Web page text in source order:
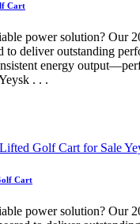
Cart
power solution? Our
to deliver outstanding
energy
. . .
Cart
power solution? Our